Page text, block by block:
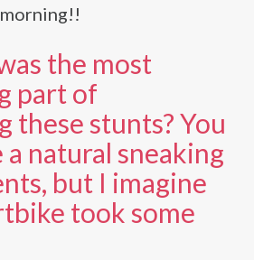
the most
part of
these stunts? You
a natural sneaking
but I imagine
took some